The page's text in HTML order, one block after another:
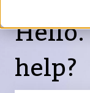
help?